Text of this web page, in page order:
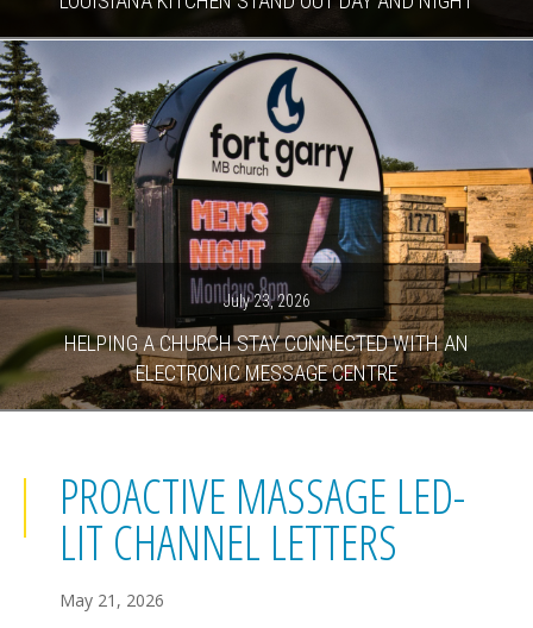
July 23, 2026
HELPING A CHURCH STAY CONNECTED WITH AN
ELECTRONIC MESSAGE CENTRE
PROACTIVE MASSAGE LED-
LIT CHANNEL LETTERS
May 21, 2026